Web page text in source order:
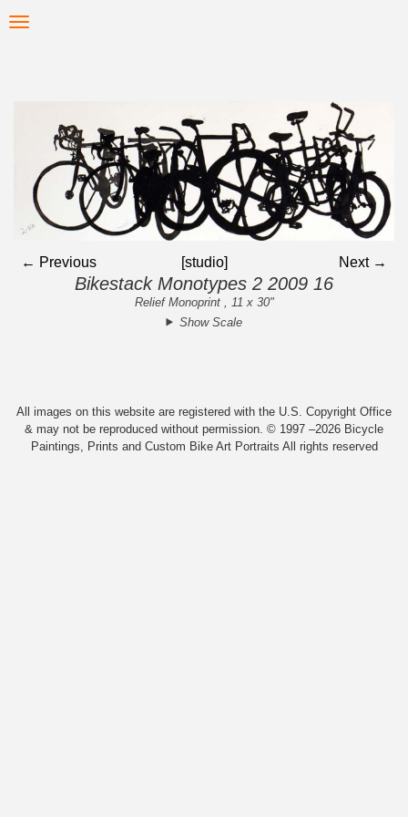
to Toggle
← Previous [studio] Next →
Bikestack Monotypes 2 2009 16
Relief Monoprint , 11 x 30"
Show Scale
All images on this website are registered with the U.S. Copyright Office
& may not be reproduced without permission. © 1997 –2026 Bicycle
Paintings, Prints and Custom Bike Art Portraits All rights reserved